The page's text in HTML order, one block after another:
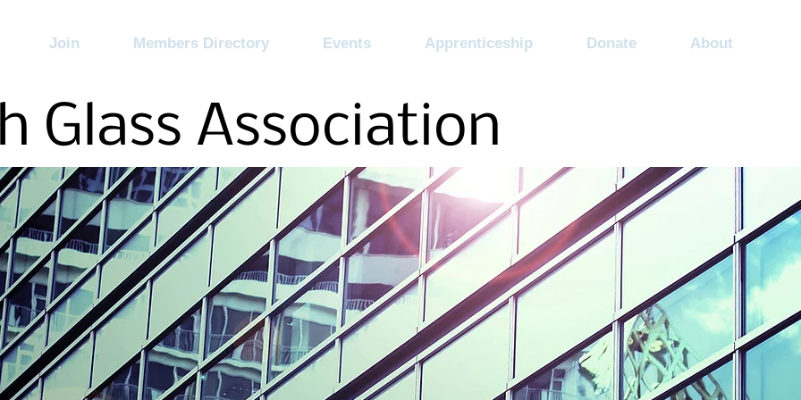
Join Members Directory Events Apprenticeship Donate About
Glass Association